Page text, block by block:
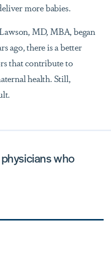
more babies.
MD, MBA, began
ago, there is a better
that contribute to
health. Still,
who